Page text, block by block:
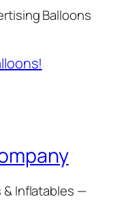
Balloons
& Inflatables —